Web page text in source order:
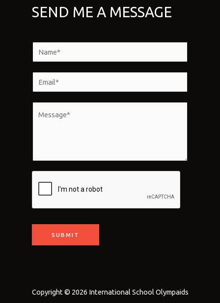
SEND ME A MESSAGE
a
m
*
m
a
a
g
SUBMIT
Copyright © 2026 International School Olympaids